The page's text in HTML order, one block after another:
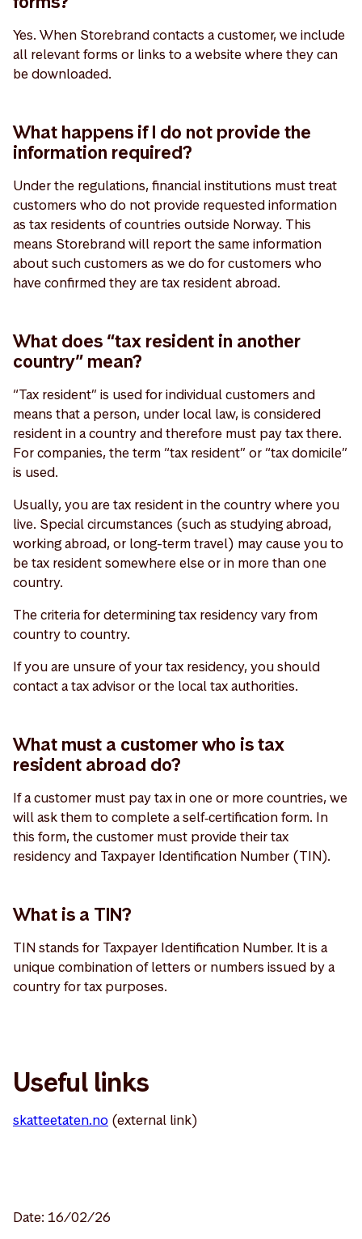
Yes. When Storebrand contacts a customer, we include
all relevant forms or links to a website where they can
be downloaded.
What happens if I do not provide the
information required?
Under the regulations, financial institutions must treat
customers who do not provide requested information
as tax residents of countries outside Norway. This
means Storebrand will report the same information
about such customers as we do for customers who
have confirmed they are tax resident abroad.
What does “tax resident in another
country” mean?
“Tax resident” is used for individual customers and
means that a person, under local law, is considered
resident in a country and therefore must pay tax there.
For companies, the term “tax resident” or “tax domicile”
is used.
Usually, you are tax resident in the country where you
live. Special circumstances (such as studying abroad,
working abroad, or long-term travel) may cause you to
be tax resident somewhere else or in more than one
country.
The criteria for determining tax residency vary from
country to country.
If you are unsure of your tax residency, you should
contact a tax advisor or the local tax authorities.
What must a customer who is tax
resident abroad do?
If a customer must pay tax in one or more countries, we
will ask them to complete a self‑certification form. In
this form, the customer must provide their tax
residency and Taxpayer Identification Number (TIN).
What is a TIN?
TIN stands for Taxpayer Identification Number. It is a
unique combination of letters or numbers issued by a
country for tax purposes.
Useful links
skatteetaten.no (external link)
Date: 16/02/26